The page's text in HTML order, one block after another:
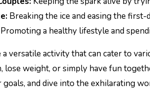
Breaking the ice and easing the first-
Promoting a healthy lifestyle and
a versatile activity that can cater to
lose weight, or simply have fun
goals, and dive into the exhilarating